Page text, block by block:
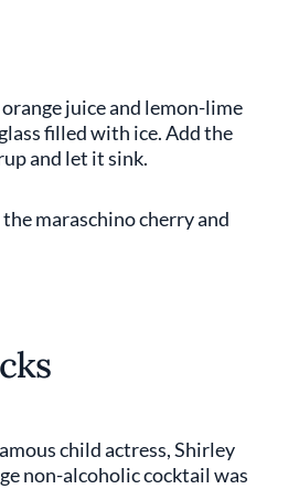
juice and lemon-lime
filled with ice. Add the
and let it sink.
maraschino cherry and
child actress, Shirley
non-alcoholic cocktail was